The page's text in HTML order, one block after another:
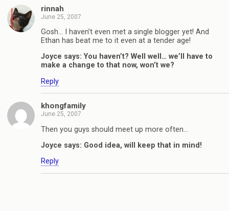
rinnah
June 25, 2007
Gosh… I haven’t even met a single blogger yet! And
Ethan has beat me to it even at a tender age!
Joyce says: You haven’t? Well well… we’ll have to
make a change to that now, won’t we?
Reply
khongfamily
June 25, 2007
Then you guys should meet up more often…
Joyce says: Good idea, will keep that in mind!
Reply